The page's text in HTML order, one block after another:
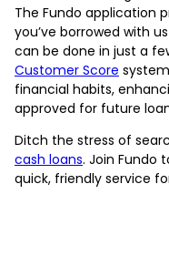
The Fundo application
you’ve borrowed with
can be done in just a
Customer Score
financial habits,
approved for future
Ditch the stress of
cash loans. Join Fundo
quick, friendly service